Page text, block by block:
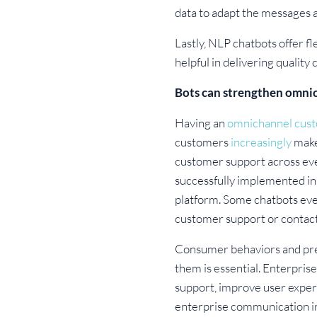
data to adapt the messages
Lastly, NLP chatbots offer
helpful in delivering quality
Bots can strengthen
Having anomnichannel
customersincreasingly
customer support across
successfully implemented
platform. Some chatbots
customer support or
Consumer behaviors and
them is essential.
support, improve user
enterprise communication